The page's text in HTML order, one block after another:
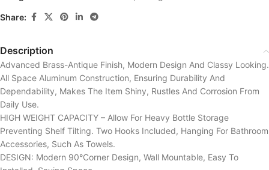
Share:
Description
Advanced Brass-Antique Finish, Modern Design And Classy Looking.
All Space Aluminum Construction, Ensuring Durability And
Dependability, Makes The Item Shiny, Rustles And Corrosion From
Daily Use.
HIGH WEIGHT CAPACITY – Allow For Heavy Bottle Storage
Preventing Shelf Tilting. Two Hooks Included, Hanging For Bathroom
Accessories, Such As Towels.
DESIGN: Modern 90°Corner Design, Wall Mountable, Easy To